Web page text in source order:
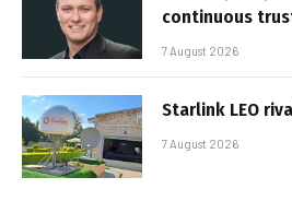
continuous
7 August 2026
Starlink LEO
7 August 2026